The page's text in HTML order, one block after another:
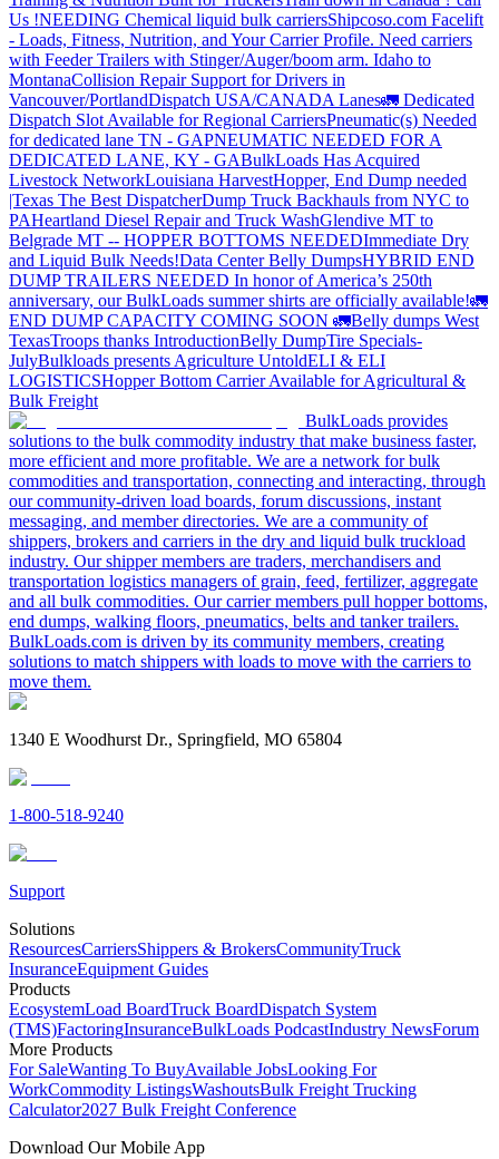
Us !NEEDING Chemical liquid bulk carriersShipcoso.com Facelift
- Loads, Fitness, Nutrition, and Your Carrier Profile. Need carriers
with Feeder Trailers with Stinger/Auger/boom arm. Idaho to
MontanaCollision Repair Support for Drivers in
Vancouver/PortlandDispatch USA/CANADA Lanes🚛 Dedicated
Dispatch Slot Available for Regional CarriersPneumatic(s) Needed
for dedicated lane TN - GAPNEUMATIC NEEDED FOR A
DEDICATED LANE, KY - GABulkLoads Has Acquired
Livestock NetworkLouisiana HarvestHopper, End Dump needed
|Texas The Best DispatcherDump Truck Backhauls from NYC to
PAHeartland Diesel Repair and Truck WashGlendive MT to
Belgrade MT -- HOPPER BOTTOMS NEEDEDImmediate Dry
and Liquid Bulk Needs!Data Center Belly DumpsHYBRID END
DUMP TRAILERS NEEDED In honor of America’s 250th
anniversary, our BulkLoads summer shirts are officially available!🚛
END DUMP CAPACITY COMING SOON 🚛Belly dumps West
TexasTroops thanks IntroductionBelly DumpTire Specials-
JulyBulkloads presents Agriculture UntoldELI & ELI
LOGISTICSHopper Bottom Carrier Available for Agricultural &
Bulk Freight
BulkLoads provides
solutions to the bulk commodity industry that make business faster,
more efficient and more profitable. We are a network for bulk
commodities and transportation, connecting and interacting, through
our community-driven load boards, forum discussions, instant
messaging, and member directories. We are a community of
shippers, brokers and carriers in the dry and liquid bulk truckload
industry. Our shipper members are traders, merchandisers and
transportation logistics managers of grain, feed, fertilizer, aggregate
and all bulk commodities. Our carrier members pull hopper bottoms,
end dumps, walking floors, pneumatics, belts and tanker trailers.
BulkLoads.com is driven by its community members, creating
solutions to match shippers with loads to move with the carriers to
move them.
1340 E Woodhurst Dr., Springfield, MO 65804
1-800-518-9240
Support
Solutions
ResourcesCarriersShippers & BrokersCommunityTruck
InsuranceEquipment Guides
Products
EcosystemLoad BoardTruck BoardDispatch System
(TMS)FactoringInsuranceBulkLoads PodcastIndustry NewsForum
More Products
For SaleWanting To BuyAvailable JobsLooking For
WorkCommodity ListingsWashoutsBulk Freight Trucking
Calculator2027 Bulk Freight Conference
Download Our Mobile App